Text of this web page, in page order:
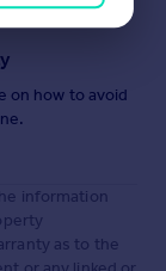
on how to avoid
information
as to the